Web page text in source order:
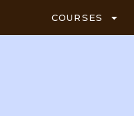
COURSES